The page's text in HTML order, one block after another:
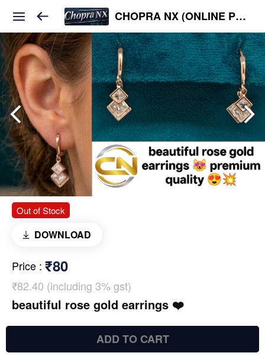
CHOPRA NX (ONLINE PLATFORM )
Out of Stock
DOWNLOAD
Price : ₹80
₹82.40 (including 3% gst)
beautiful rose gold earrings ❤️
ADD TO CART